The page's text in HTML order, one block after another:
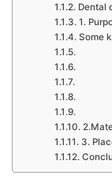
Dental
1.
Some
3.